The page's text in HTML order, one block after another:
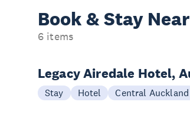
Book & Stay
6 items
Legacy Airedale Hotel,
Stay Hotel Central Auckland